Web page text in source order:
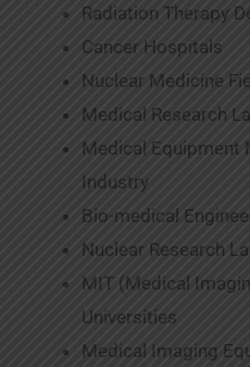
Radiation Therapy
Cancer Hospitals
Nuclear Medicine
Medical Research
Medical Equipment
Industry
Bio-medical
Nuclear Research
MIT (Medical
Universities
Medical Imaging